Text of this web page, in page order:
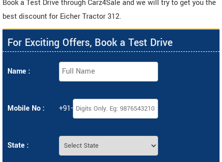
Book a Test Drive through Carz4Sale and we will try to get you the
best discount for Eicher Tractor 312.
For Exciting Offers, Book a Test Drive
Name :
Mobile No : +91-
State :